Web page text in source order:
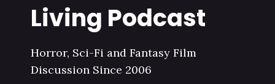
Living Podcast
Horror, Sci-Fi and Fantasy Film
Discussion Since 2006